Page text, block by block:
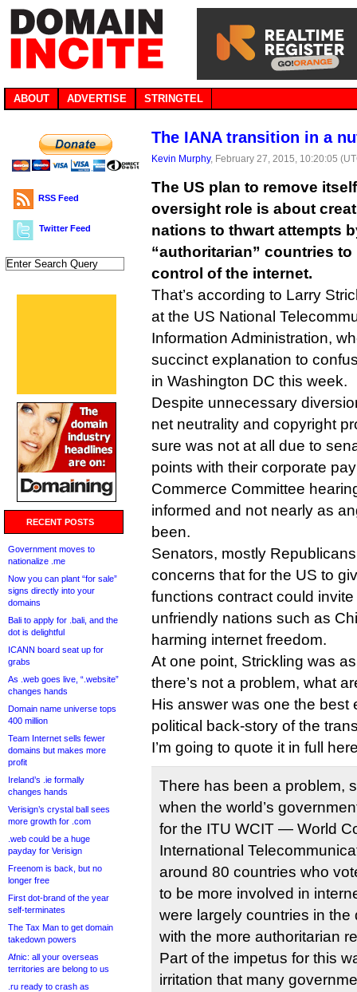
ABOUT ADVERTISE STRINGTEL
RSS Feed
Twitter Feed
RECENT POSTS
Government moves to
nationalize .me
Now you can plant “for sale”
signs directly into your
domains
Bali to apply for .bali, and the
dot is delightful
ICANN board seat up for
grabs
As .web goes live, “.website”
changes hands
Domain name universe tops
400 million
Team Internet sells fewer
domains but makes more
profit
Ireland’s .ie formally
changes hands
Verisign’s crystal ball sees
more growth for .com
.web could be a huge
payday for Verisign
Freenom is back, but no
longer free
First dot-brand of the year
self-terminates
The Tax Man to get domain
takedown powers
Afnic: all your overseas
territories are belong to us
.ru ready to crash as
The IANA transition in a
Kevin Murphy, February 27, 2015, 10:20:05
The US plan to remove
oversight role is about
nations to thwart attempts
“authoritarian” countries
control of the internet.
That’s according to Larry
at the US National
Information Administration,
succinct explanation to
in Washington DC this week.
Despite unnecessary
net neutrality and copyright
sure was not at all due to
points with their corporate
Commerce Committee
informed and not nearly as
been.
Senators, mostly
concerns that for the US to
functions contract could
unfriendly nations such as
harming internet freedom.
At one point, Strickling was
there’s not a problem, what
His answer was one the best
political back-story of the
I’m going to quote it in full
There has been a problem,
when the world’s
for the ITU WCIT — World
International
around 80 countries who
to be more involved in
were largely countries in
with the more authoritarian
Part of the impetus for this
irritation that many